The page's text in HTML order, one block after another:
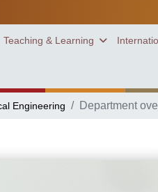
Teaching & Learning
Engineering Department